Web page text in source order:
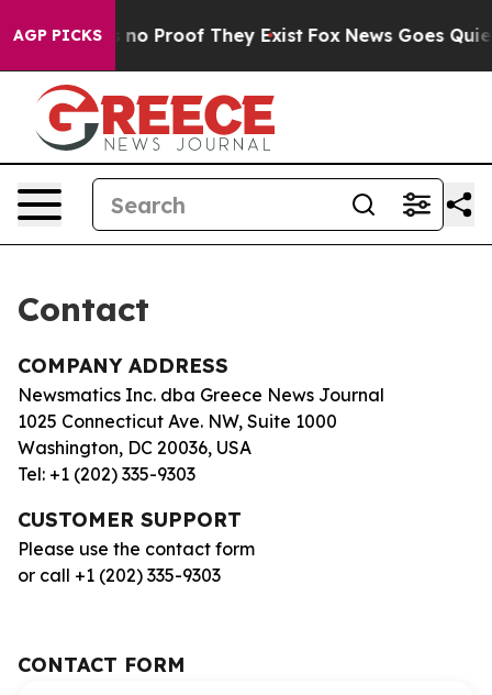
AGP PICKS
but Offers no Proof They Exist Fox News Goes
Contact
COMPANY ADDRESS
Newsmatics Inc. dba Greece News Journal
1025 Connecticut Ave. NW, Suite 1000
Washington, DC 20036, USA
Tel: +1 (202) 335-9303
CUSTOMER SUPPORT
Please use the contact form
or call +1 (202) 335-9303
CONTACT FORM